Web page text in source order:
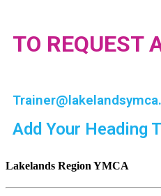
TO REQUEST
Add Your Heading
Lakelands Region YMCA